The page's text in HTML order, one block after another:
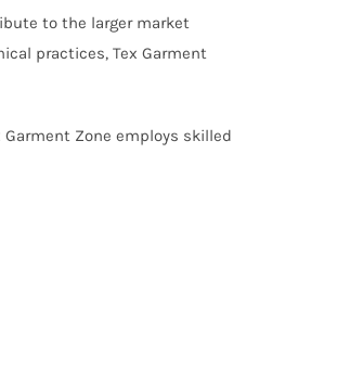
to the larger market
practices, Tex Garment
Zone employs skilled